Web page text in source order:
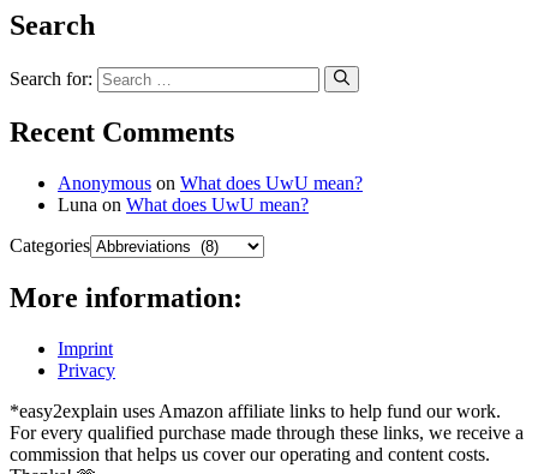
Search
Search for:
Recent Comments
Anonymous on What does UwU mean?
Luna on What does UwU mean?
Categories
More information:
Imprint
Privacy
*easy2explain uses Amazon affiliate links to help fund our work.
For every qualified purchase made through these links, we receive a
commission that helps us cover our operating and content costs.